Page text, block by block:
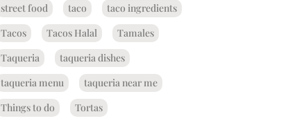
street food
taco
taco ingredients
Tacos
Tacos Halal
Tamales
Taqueria
taqueria dishes
taqueria menu
taqueria near me
Things to do
Tortas